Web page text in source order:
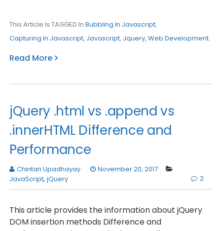
This Article Is TAGGED In Bubbling In Javascript,
Capturing In Javascript, Javascript, Jquery, Web Development.
Read More
jQuery .html vs .append vs
.innerHTML Difference and
Performance
Chintan Upadhayay
November 20, 2017
JavaScript, jQuery 2
This article provides the information about jQuery
DOM insertion methods Difference and